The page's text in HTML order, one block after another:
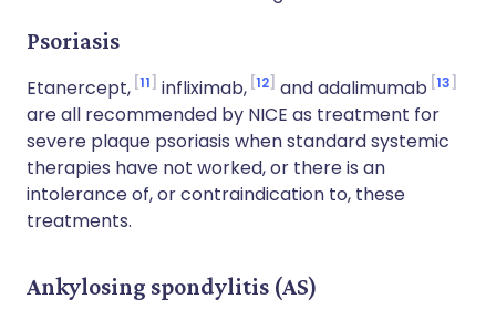
Psoriasis
Etanercept, 11 infliximab, 12 and adalimumab 13
are all recommended by NICE as treatment for
severe plaque psoriasis when standard systemic
therapies have not worked, or there is an
intolerance of, or contraindication to, these
treatments.
Ankylosing spondylitis (AS)